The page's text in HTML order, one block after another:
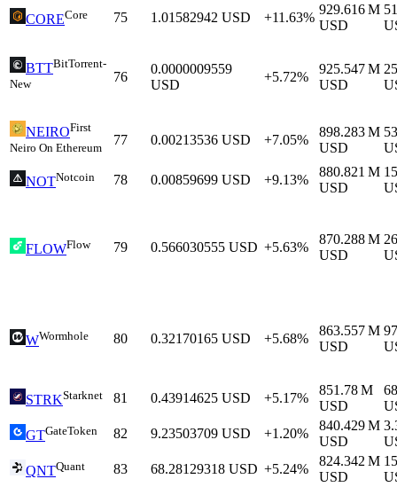
CORECore 75 1.01582942 USD +11.63%
929.616 M
USD
BTTBitTorrent-
New
76
0.0000009559
USD
+5.72%
925.547 M
USD
NEIROFirst
Neiro On Ethereum
77 0.00213536 USD +7.05%
898.283 M
USD
NOTNotcoin 78 0.00859699 USD +9.13%
880.821 M
USD
FLOWFlow 79 0.566030555 USD +5.63%
870.288 M
USD
WWormhole 80 0.32170165 USD +5.68%
863.557 M
USD
STRKStarknet 81 0.43914625 USD +5.17%
851.78 M
USD
GTGateToken 82 9.23503709 USD +1.20%
840.429 M
USD
QNTQuant 83 68.28129318 USD +5.24%
824.342 M
USD